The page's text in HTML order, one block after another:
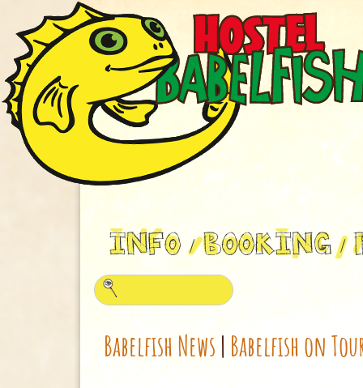
Babelfish News | Babelfish on